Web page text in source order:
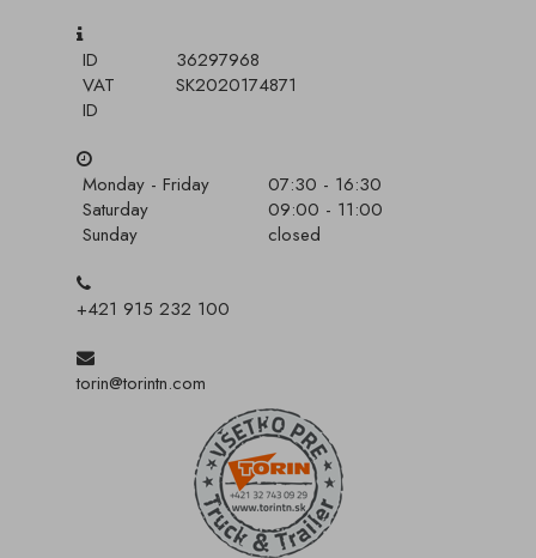
ID
36297968
VAT
ID
SK2020174871
Monday - Friday
07:30 - 16:30
Saturday
09:00 - 11:00
Sunday
closed
+421 915 232 100
torin@torintn.com